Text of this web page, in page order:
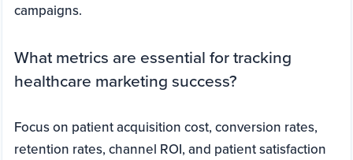
campaigns.
What metrics are essential for tracking
healthcare marketing success?
Focus on patient acquisition cost, conversion rates,
retention rates, channel ROI, and patient satisfaction